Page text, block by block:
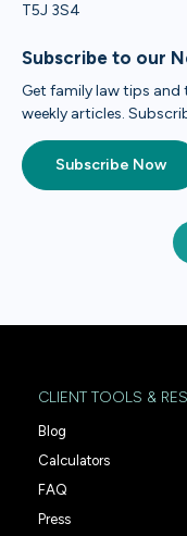
T5J 3S4
Subscribe to our
Get family law tips
weekly articles.
Subscribe Now
CLIENT TOOLS &
Blog
Calculators
FAQ
Press